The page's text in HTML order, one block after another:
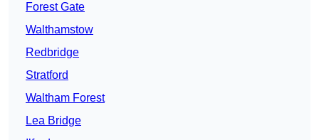
Forest Gate
Walthamstow
Redbridge
Stratford
Waltham Forest
Lea Bridge